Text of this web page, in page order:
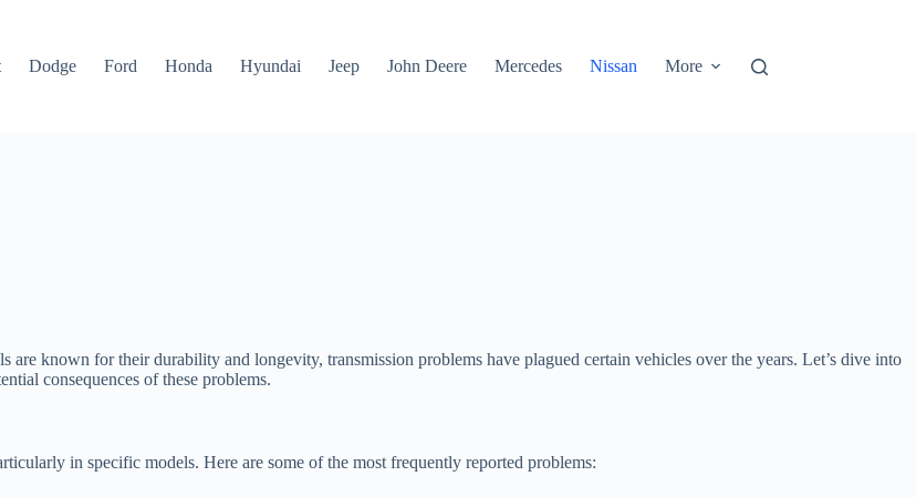
Dodge Ford Honda Hyundai Jeep John Deere Mercedes Nissan More
known for their durability and longevity, transmission problems have plagued certain vehicles over the years. Let’s dive into
consequences of these problems.
in specific models. Here are some of the most frequently reported problems: